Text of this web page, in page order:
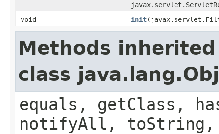
void
init
Methods
class
equals, getClass,
notifyAll,